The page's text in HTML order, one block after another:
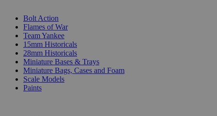
Bolt Action
Flames of War
Team Yankee
15mm Historicals
28mm Historicals
Miniature Bases & Trays
Miniature Bags, Cases and Foam
Scale Models
Paints